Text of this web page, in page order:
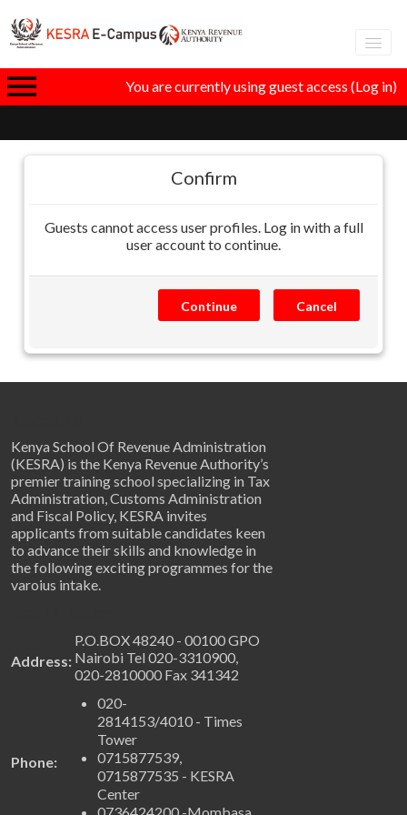
You are currently using guest access (Log in)
Confirm
Guests cannot access user profiles. Log in with a full
user account to continue.
Kenya School Of Revenue Administration
(KESRA) is the Kenya Revenue Authority’s
premier training school specializing in Tax
Administration, Customs Administration
and Fiscal Policy, KESRA invites
applicants from suitable candidates keen
to advance their skills and knowledge in
the following exciting programmes for the
varoius intake.
Address:
P.O.BOX 48240 - 00100 GPO
Nairobi Tel 020-3310900,
020-2810000 Fax 341342
Phone:
020-
2814153/4010 - Times
Tower
0715877539,
0715877535 - KESRA
Center